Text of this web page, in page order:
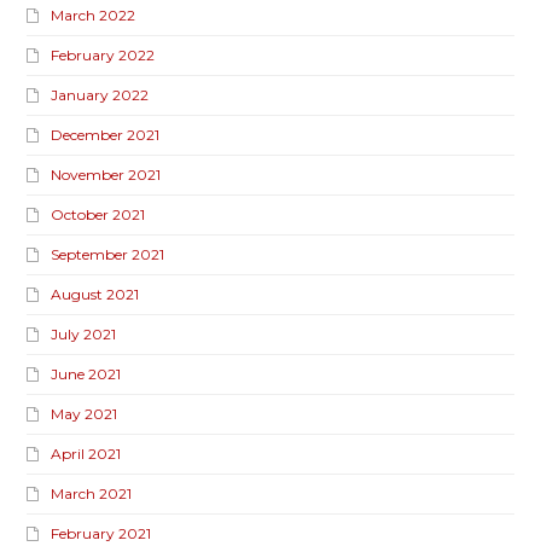
March 2022
February 2022
January 2022
December 2021
November 2021
October 2021
September 2021
August 2021
July 2021
June 2021
May 2021
April 2021
March 2021
February 2021